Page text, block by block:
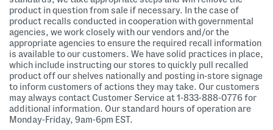
product in question from sale if necessary. In the case of
product recalls conducted in cooperation with governmental
agencies, we work closely with our vendors and/or the
appropriate agencies to ensure the required recall information
is available to our customers. We have solid practices in place,
which include instructing our stores to quickly pull recalled
product off our shelves nationally and posting in-store signage
to inform customers of actions they may take. Our customers
may always contact Customer Service at 1-833-888-0776 for
additional information. Our standard hours of operation are
Monday-Friday, 9am-6pm EST.